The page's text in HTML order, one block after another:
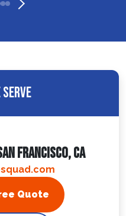
Serve
Francisco, CA
Quote